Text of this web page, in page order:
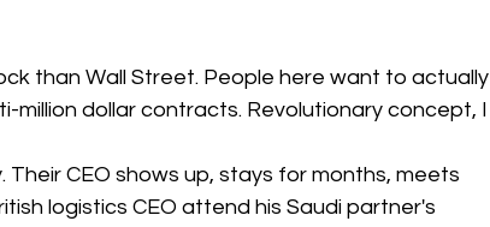
than Wall Street. People here want to actually
million dollar contracts. Revolutionary concept, I
CEO shows up, stays for months, meets
logistics CEO attend his Saudi partner's